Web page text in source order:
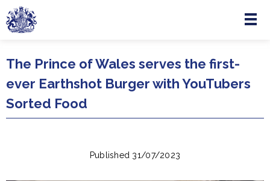
Skip to main content
Menu
The Prince of Wales serves the first-
ever Earthshot Burger with YouTubers
Sorted Food
Published 31/07/2023